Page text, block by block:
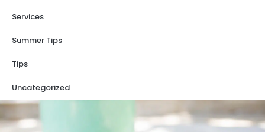
Services
Summer Tips
Tips
Uncategorized